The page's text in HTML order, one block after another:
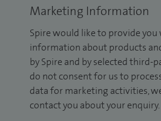
Marketing Information
Spire would like to provide
information about products
by Spire and by selected third-
do not consent for us to
data for marketing activities,
contact you about your enquiry.